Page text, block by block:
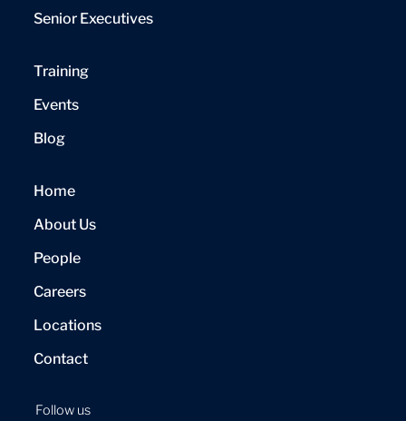
Senior Executives
Training
Events
Blog
Home
About Us
People
Careers
Locations
Contact
Follow us